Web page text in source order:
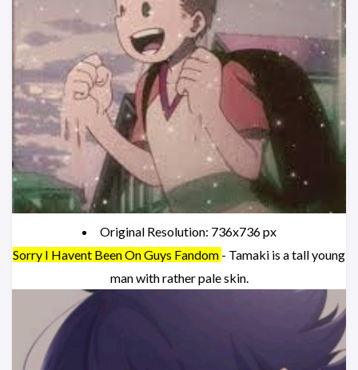
Original Resolution: 736x736 px
Sorry I Havent Been On Guys Fandom - Tamaki is a tall young
man with rather pale skin.